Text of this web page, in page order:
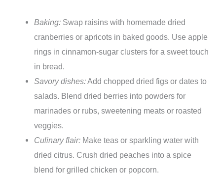
Baking: Swap raisins with homemade dried
cranberries or apricots in baked goods. Use apple
rings in cinnamon-sugar clusters for a sweet touch
in bread.
Savory dishes:Add chopped dried figs or dates to
salads. Blend dried berries into powders for
marinades or rubs, sweetening meats or roasted
veggies.
Culinary flair: Make teas or sparkling water with
dried citrus. Crush dried peaches into a spice
blend for grilled chicken or popcorn.